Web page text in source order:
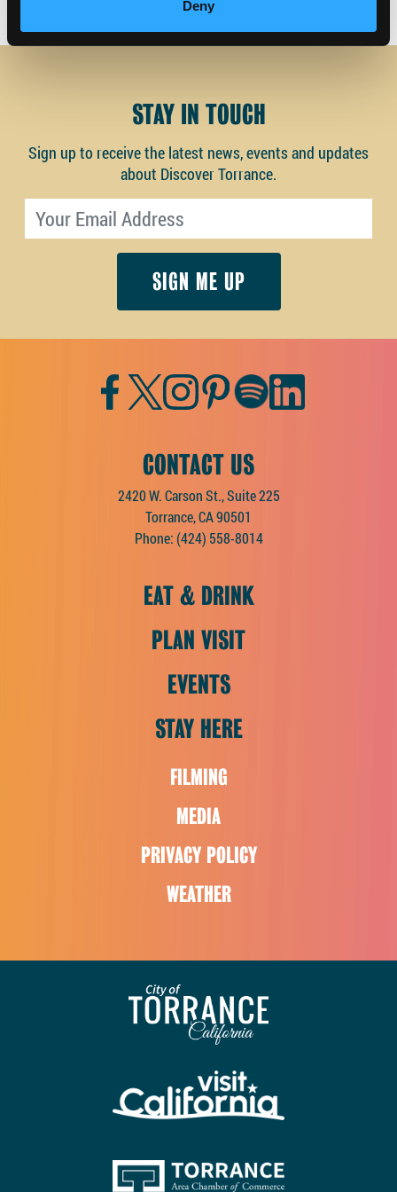
Deny
STAY IN TOUCH
Sign up to receive the latest news, events and updates
about Discover Torrance.
Facebook
TwitterInstagram
Pinterest
Spotify
CONTACT US
2420 W. Carson St., Suite 225
Torrance, CA 90501
Phone: (424) 558-8014
EAT & DRINK
PLAN VISIT
EVENTS
STAY HERE
FILMING
MEDIA
PRIVACY POLICY
WEATHER